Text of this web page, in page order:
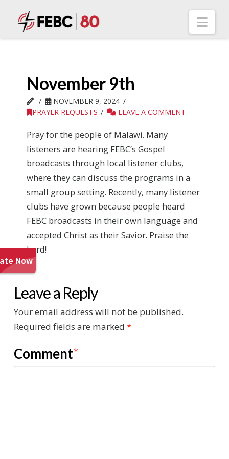
November 9th
NOVEMBER 9, 2024
PRAYER REQUESTS
LEAVE A COMMENT
Pray for the people of Malawi. Many
listeners are hearing FEBC’s Gospel
broadcasts through local listener clubs,
where they can discuss the programs in a
small group setting. Recently, many listener
clubs have grown because people heard
FEBC broadcasts in their own language and
accepted Christ as their Savior. Praise the
Lord!
Leave a Reply
Your email address will not be published.
Required fields are marked *
Comment*